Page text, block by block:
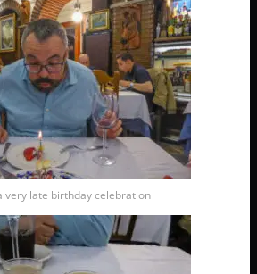
very late birthday celebration